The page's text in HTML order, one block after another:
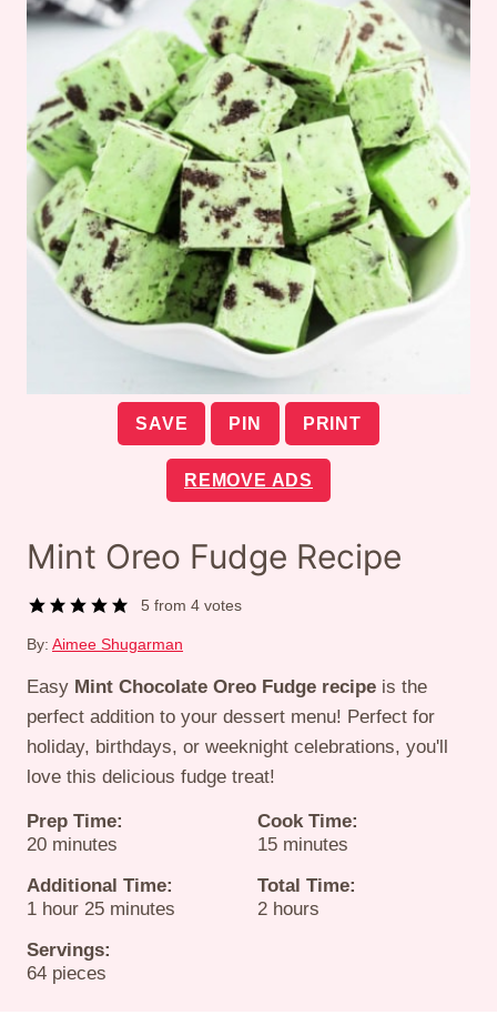
SAVE PIN PRINT
REMOVE ADS
Mint Oreo Fudge Recipe
5 from4 votes
By: Aimee Shugarman
Easy Mint Chocolate Oreo Fudge recipe is the
perfect addition to your dessert menu! Perfect for
holiday, birthdays, or weeknight celebrations, you'll
love this delicious fudge treat!
Prep Time:
20minutes
minutes
Cook Time:
15minutes
minutes
Additional Time:
1hour
hour 25minutes
minutes
Total Time:
2hours
hours
Servings:
64 pieces